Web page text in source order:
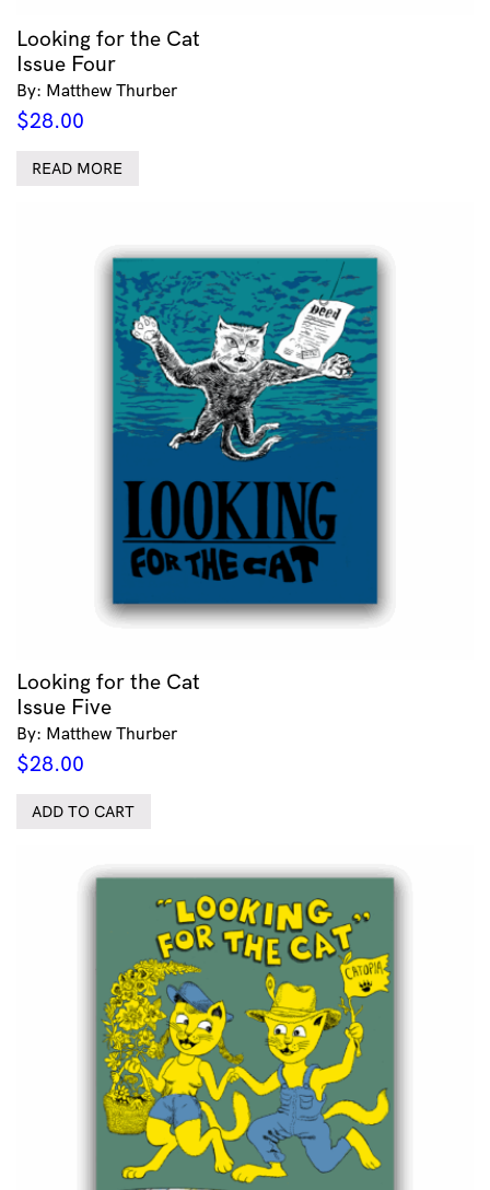
Looking for the Cat
Issue Four
By: Matthew Thurber
$28.00
READ MORE
Looking for the Cat
Issue Five
By: Matthew Thurber
$28.00
ADD TO CART